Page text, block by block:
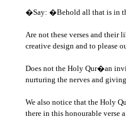
�Say: �Behold all that is in
Are not these verses and
creative design and to please
Does not the Holy Qur�an
nurturing the nerves and
We also notice that the Holy
there in this honourable verse